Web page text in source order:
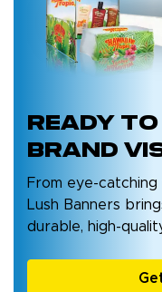
Ready to
brand
From eye-
Lush Banners
durable, high-